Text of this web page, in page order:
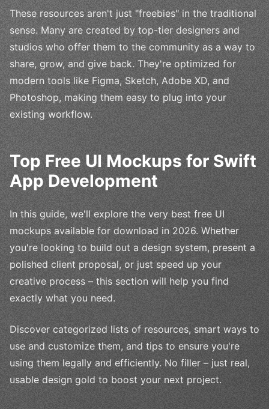
These resources aren't just "freebies" in the traditional
sense. Many are created by top-tier designers and
studios who offer them to the community as a way to
share, grow, and give back. They're optimized for
modern tools like Figma, Sketch, Adobe XD, and
Photoshop, making them easy to plug into your
existing workflow.
Top Free UI Mockups for Swift
App Development
In this guide, we'll explore the very best free UI
mockups available for download in 2026. Whether
you're looking to build out a design system, present a
polished client proposal, or just speed up your
creative process – this section will help you find
exactly what you need.
Discover categorized lists of resources, smart ways to
use and customize them, and tips to ensure you're
using them legally and efficiently. No filler – just real,
usable design gold to boost your next project.